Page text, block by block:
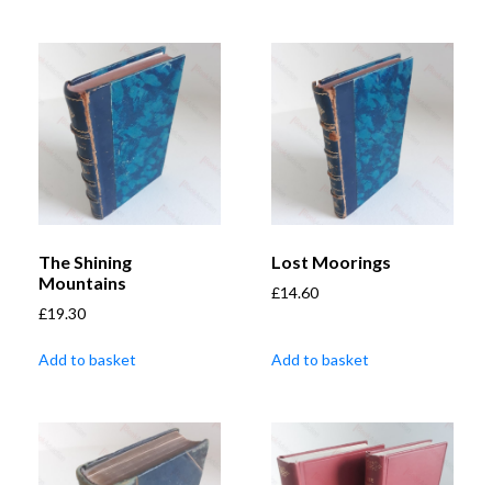
The Shining
Mountains
£19.30
Add to basket
Lost Moorings
£14.60
Add to basket